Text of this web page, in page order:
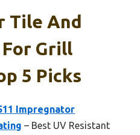
Tile And
Grill
5 Picks
Impregnator
– Best UV Resistant